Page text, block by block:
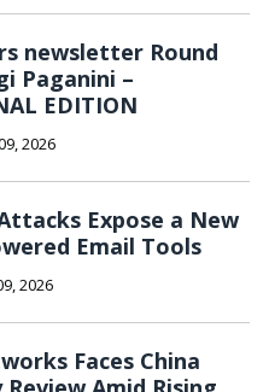
newsletter Round
Paganini –
EDITION
2026
Expose a New
Email Tools
2026
Faces China